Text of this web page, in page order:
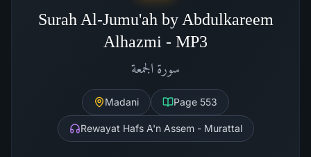
Surah Al-Jumu'ah by Abdulkareem
Alhazmi - MP3
سورة الجمعة
Madani Page 553
Rewayat Hafs A'n Assem - Murattal